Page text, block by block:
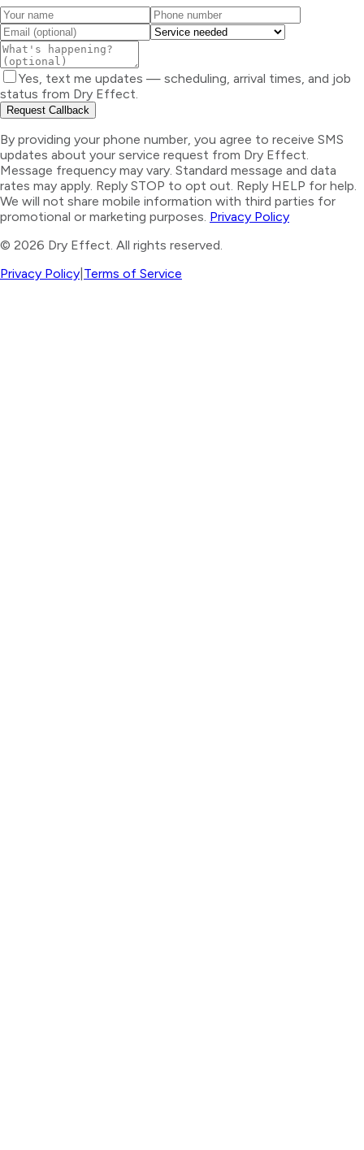
Yes, text me updates — scheduling, arrival times, and job
status from Dry Effect.
Request Callback
By providing your phone number, you agree to receive SMS
updates about your service request from Dry Effect.
Message frequency may vary. Standard message and data
rates may apply. Reply STOP to opt out. Reply HELP for help.
We will not share mobile information with third parties for
promotional or marketing purposes. Privacy Policy
© 2026 Dry Effect. All rights reserved.
Privacy Policy Terms of Service